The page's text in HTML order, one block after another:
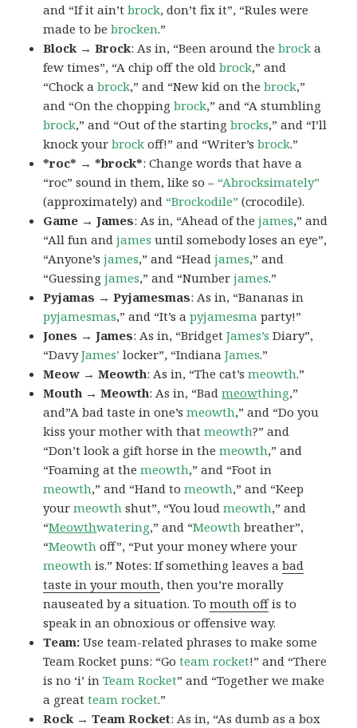
and “If it ain’tbrock, don’t fix it”, “Rules were
made to bebrocken.”
Block → Brock: As in, “Been around thebrock a
few times”, “A chip off the oldbrock,” and
“Chock abrock,” and “New kid on thebrock,”
and “On the choppingbrock,” and “A stumbling
brock,” and “Out of the startingbrocks,” and “I’ll
knock yourbrock off!” and “Writer’sbrock.”
*roc* → *brock*: Change words that have a
“roc” sound in them, like so – “Abrocksimately”
(approximately) and “Brockodile” (crocodile).
Game → James: As in, “Ahead of thejames,” and
“All fun andjames until somebody loses an eye”,
“Anyone’sjames,” and “Headjames,” and
“Guessingjames,” and “Numberjames.”
Pyjamas → Pyjamesmas: As in, “Bananas in
pyjamesmas,” and “It’s apyjamesma party!”
Jones → James: As in, “BridgetJames’s Diary”,
“DavyJames’ locker”, “IndianaJames.”
Meow → Meowth: As in, “The cat’smeowth.”
Mouth → Meowth: As in, “Badmeowthing,”
and”A bad taste in one’smeowth,” and “Do you
kiss your mother with thatmeowth?” and
“Don’t look a gift horse in themeowth,” and
“Foaming at themeowth,” and “Foot in
meowth,” and “Hand tomeowth,” and “Keep
yourmeowth shut”, “You loudmeowth,” and
“Meowthwatering,” and “Meowth breather”,
“Meowth off”, “Put your money where your
meowth is.” Notes: If something leaves abad
taste in your mouth, then you’re morally
nauseated by a situation. Tomouth offis to
speak in an obnoxious or offensive way.
Team:Use team-related phrases to make some
Team Rocket puns: “Goteam rocket!” and “There
is no ‘i’ inTeam Rocket” and “Together we make
a greatteam rocket.”
Rock → Team Rocket: As in, “As dumb as a box